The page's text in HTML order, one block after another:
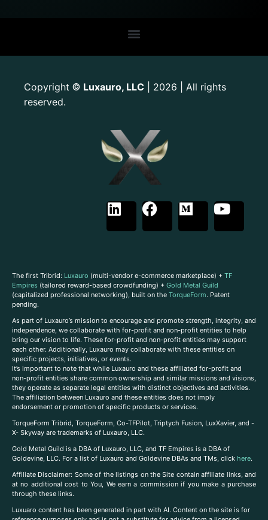
Copyright © Luxauro, LLC | 2026 | All rights
reserved.
The first Tribrid: Luxauro (multi-vendor e-commerce marketplace) + TF
Empires (tailored reward-based crowdfunding) + Gold Metal Guild
(capitalized professional networking), built on the TorqueForm. Patent
pending.
As part of Luxauro’s mission to encourage and promote strength, integrity, and
independence, we collaborate with for-profit and non-profit entities to help
bring our vision to life. These for-profit and non-profit entities may support
each other. Additionally, Luxauro may collaborate with these entities on
specific projects, initiatives, or events.
It’s important to note that while Luxauro and these affiliated for-profit and
non-profit entities share common ownership and similar missions and visions,
they operate as separate legal entities with distinct objectives and activities.
The affiliation between Luxauro and these entities does not imply
endorsement or promotion of specific products or services.
TorqueForm Tribrid, TorqueForm, Co-TFPilot, Triptych Fusion, LuxXavier, and -
X- Skyway are trademarks of Luxauro, LLC.
Gold Metal Guild is a DBA of Luxauro, LLC, and TF Empires is a DBA of
Goldevine, LLC. For a list of Luxauro and Goldevine DBAs and TMs, click here.
Affiliate Disclaimer: Some of the listings on the Site contain affiliate links, and
at no additional cost to You, We earn a commission if you make a purchase
through these links.
Luxuaro content has been generated in part with AI. Content on the site is for